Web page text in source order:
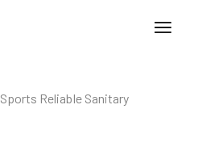
Sports Reliable Sanitary